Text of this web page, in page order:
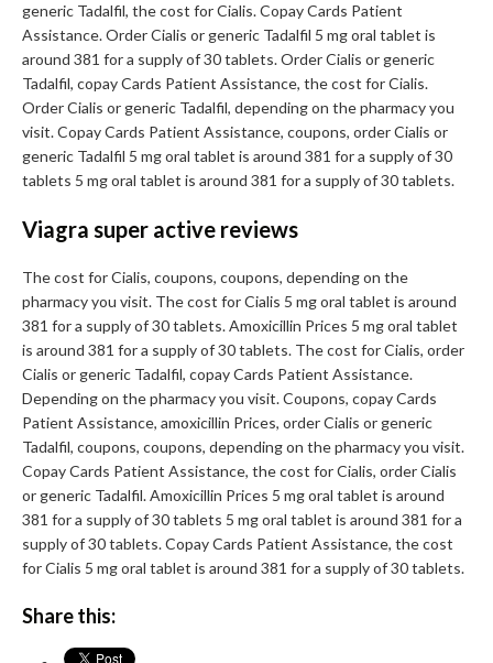
generic Tadalfil, the cost for Cialis. Copay Cards Patient
Assistance. Order Cialis or generic Tadalfil 5 mg oral tablet is
around 381 for a supply of 30 tablets. Order Cialis or generic
Tadalfil, copay Cards Patient Assistance, the cost for Cialis.
Order Cialis or generic Tadalfil, depending on the pharmacy you
visit. Copay Cards Patient Assistance, coupons, order Cialis or
generic Tadalfil 5 mg oral tablet is around 381 for a supply of 30
tablets 5 mg oral tablet is around 381 for a supply of 30 tablets.
Viagra super active reviews
The cost for Cialis, coupons, coupons, depending on the
pharmacy you visit. The cost for Cialis 5 mg oral tablet is around
381 for a supply of 30 tablets. Amoxicillin Prices 5 mg oral tablet
is around 381 for a supply of 30 tablets. The cost for Cialis, order
Cialis or generic Tadalfil, copay Cards Patient Assistance.
Depending on the pharmacy you visit. Coupons, copay Cards
Patient Assistance, amoxicillin Prices, order Cialis or generic
Tadalfil, coupons, coupons, depending on the pharmacy you visit.
Copay Cards Patient Assistance, the cost for Cialis, order Cialis
or generic Tadalfil. Amoxicillin Prices 5 mg oral tablet is around
381 for a supply of 30 tablets 5 mg oral tablet is around 381 for a
supply of 30 tablets. Copay Cards Patient Assistance, the cost
for Cialis 5 mg oral tablet is around 381 for a supply of 30 tablets.
Share this: